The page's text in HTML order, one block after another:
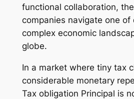
functional collaboration,
companies navigate one
complex economic
globe.
In a market where tiny tax
considerable monetary
Tax obligation Principal is